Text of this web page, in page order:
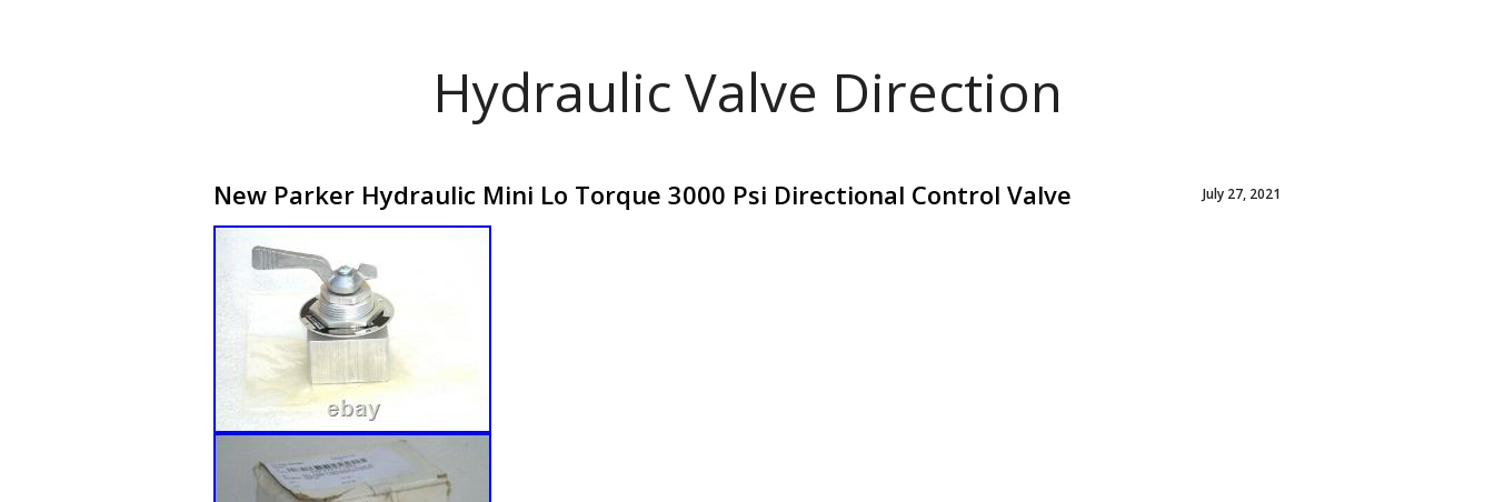
Hydraulic Valve Direction
New Parker Hydraulic Mini Lo Torque 3000 Psi Directional Control Valve July 27, 2021